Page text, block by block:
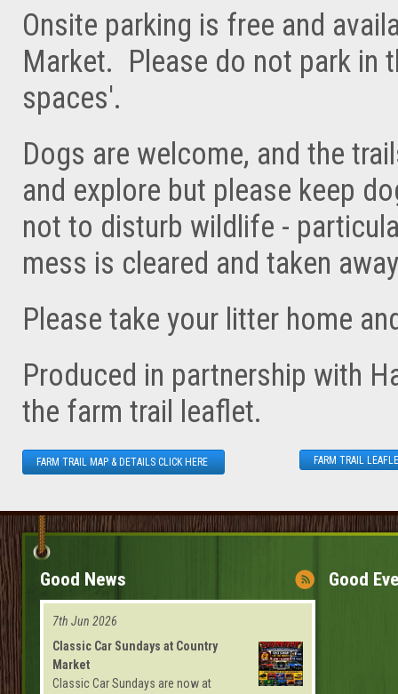
Onsite parking is free and
Market. Please do not park in
spaces'.
Dogs are welcome, and the
and explore but please keep
not to disturb wildlife -
mess is cleared and taken
Please take your litter home
Produced in partnership with
the farm trail leaflet.
FARM TRAIL MAP & DETAILS CLICK HERE FARM TRAIL
Good News
7th Jun 2026
Classic Car Sundays at Country
Market
Classic Car Sundays are now at
Good